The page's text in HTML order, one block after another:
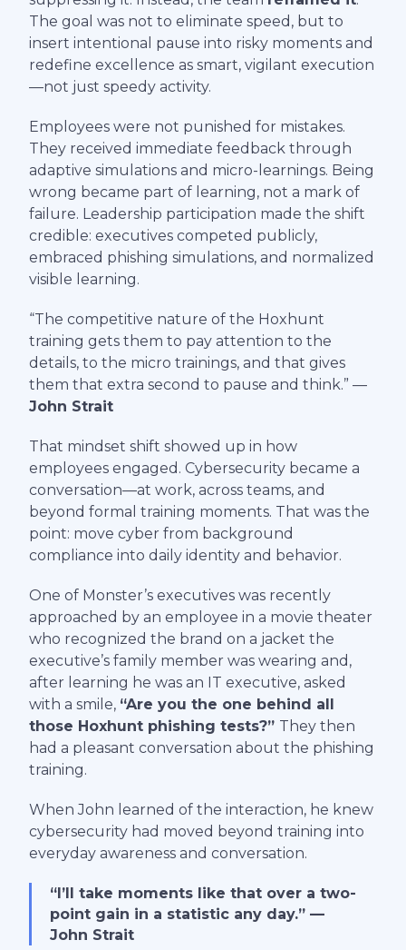
The goal was not to eliminate speed, but to
insert intentional pause into risky moments and
redefine excellence as smart, vigilant execution
—not just speedy activity.
Employees were not punished for mistakes.
They received immediate feedback through
adaptive simulations and micro-learnings. Being
wrong became part of learning, not a mark of
failure. Leadership participation made the shift
credible: executives competed publicly,
embraced phishing simulations, and normalized
visible learning.
“The competitive nature of the Hoxhunt
training gets them to pay attention to the
details, to the micro trainings, and that gives
them that extra second to pause and think.” —
John Strait
That mindset shift showed up in how
employees engaged. Cybersecurity became a
conversation—at work, across teams, and
beyond formal training moments. That was the
point: move cyber from background
compliance into daily identity and behavior.
One of Monster’s executives was recently
approached by an employee in a movie theater
who recognized the brand on a jacket the
executive’s family member was wearing and,
after learning he was an IT executive, asked
with a smile, “Are you the one behind all
those Hoxhunt phishing tests?” They then
had a pleasant conversation about the phishing
training.
When John learned of the interaction, he knew
cybersecurity had moved beyond training into
everyday awareness and conversation.
“I’ll take moments like that over a two-
point gain in a statistic any day.” —
John Strait